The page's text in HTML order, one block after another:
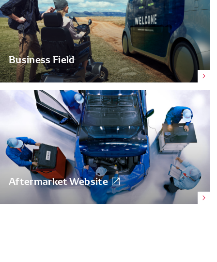
Business Field
Aftermarket Website